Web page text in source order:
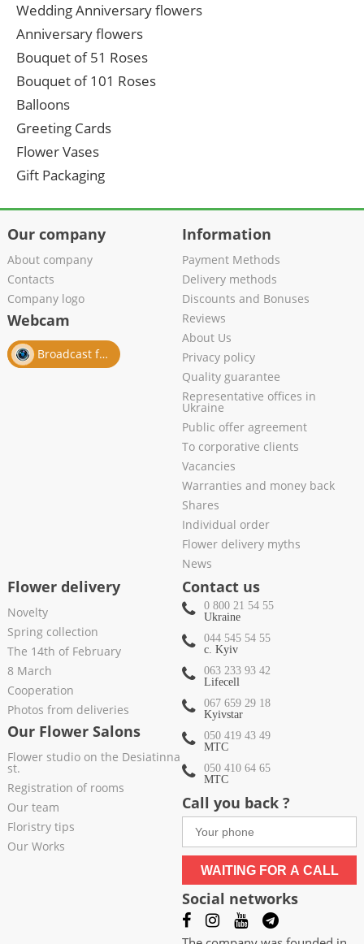
Wedding Anniversary flowers
Anniversary flowers
Bouquet of 51 Roses
Bouquet of 101 Roses
Balloons
Greeting Cards
Flower Vases
Gift Packaging
Our company
About company
Contacts
Company logo
Webcam
Broadcast from salon
Information
Payment Methods
Delivery methods
Discounts and Bonuses
Reviews
About Us
Privacy policy
Quality guarantee
Representative offices in
Ukraine
Public offer agreement
To corporative clients
Vacancies
Warranties and money back
Shares
Individual order
Flower delivery myths
News
Flower delivery
Novelty
Spring collection
The 14th of February
8 March
Cooperation
Photos from deliveries
Our Flower Salons
Flower studio on the Desiatinna
st.
Registration of rooms
Our team
Floristry tips
Our Works
Contact us
0 800 21 54 55
Ukraine
044 545 54 55
c. Kyiv
063 233 93 42
Lifecell
067 659 29 18
Kyivstar
050 419 43 49
МТС
050 410 64 65
МТС
Call you back ?
WAITING FOR A CALL
Social networks